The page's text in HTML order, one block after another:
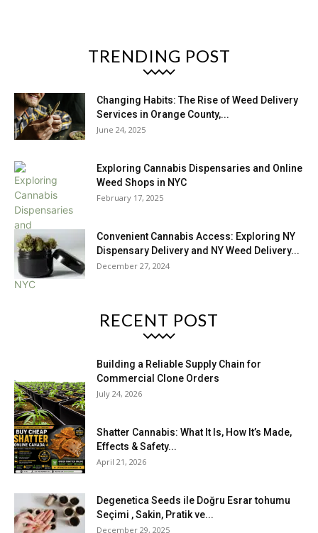
TRENDING POST
Changing Habits: The Rise of Weed Delivery
Services in Orange County,...
June 24, 2025
Exploring Cannabis Dispensaries and Online
Weed Shops in NYC
February 17, 2025
Convenient Cannabis Access: Exploring NY
Dispensary Delivery and NY Weed Delivery...
December 27, 2024
RECENT POST
Building a Reliable Supply Chain for
Commercial Clone Orders
July 24, 2026
Shatter Cannabis: What It Is, How It’s Made,
Effects & Safety...
April 21, 2026
Degenetica Seeds ile Doğru Esrar tohumu
Seçimi , Sakin, Pratik ve...
December 29, 2025